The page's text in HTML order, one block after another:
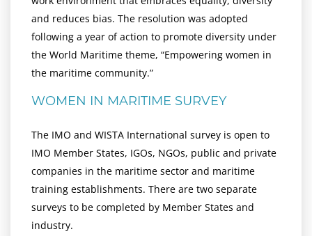
and reduces bias. The resolution was adopted
following a year of action to promote diversity under
the World Maritime theme, “Empowering women in
the maritime community.”
WOMEN IN MARITIME SURVEY
The IMO and WISTA International survey is open to
IMO Member States, IGOs, NGOs, public and private
companies in the maritime sector and maritime
training establishments. There are two separate
surveys to be completed by Member States and
industry.